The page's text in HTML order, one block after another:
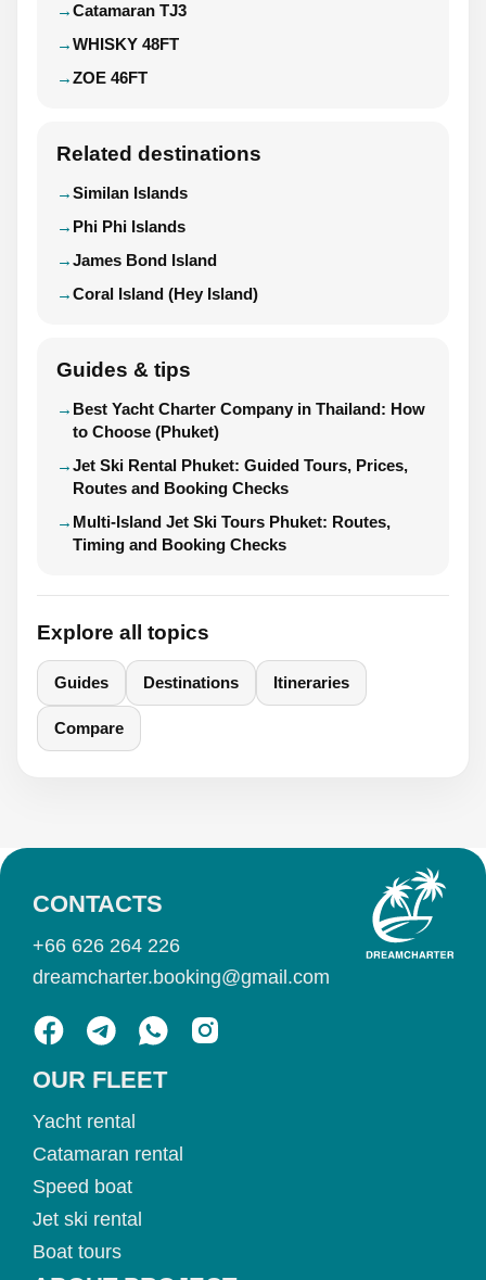
Catamaran TJ3
WHISKY 48FT
ZOE 46FT
Related destinations
Similan Islands
Phi Phi Islands
James Bond Island
Coral Island (Hey Island)
Guides & tips
Best Yacht Charter Company in Thailand: How
to Choose (Phuket)
Jet Ski Rental Phuket: Guided Tours, Prices,
Routes and Booking Checks
Multi-Island Jet Ski Tours Phuket: Routes,
Timing and Booking Checks
Explore all topics
Guides Destinations Itineraries
Compare
OUR FLEET
Yacht rental
Catamaran rental
Speed boat
Jet ski rental
Boat tours
CONTACTS
+66 626 264 226
dreamcharter.booking@gmail.com